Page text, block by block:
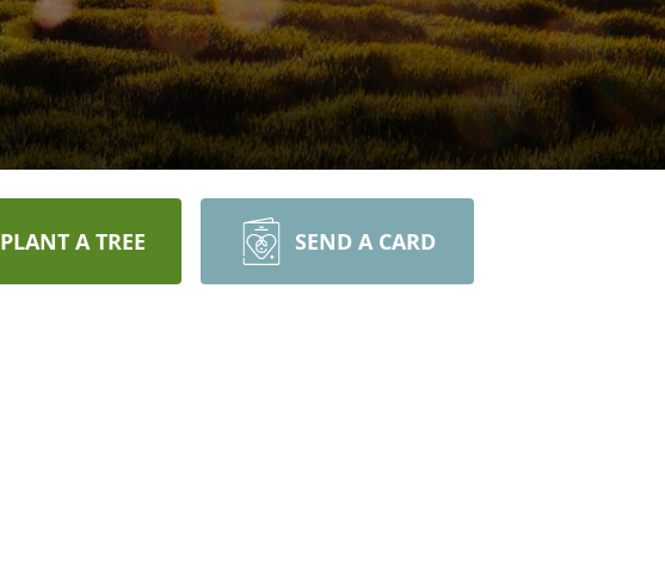
PLANT A TREE SEND A CARD